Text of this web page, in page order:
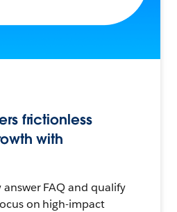
frictionless
with
FAQ and qualify
on high-impact